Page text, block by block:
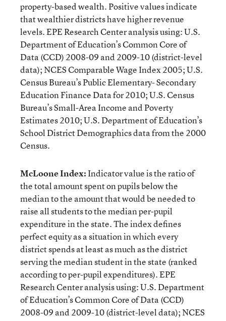
property-based wealth. Positive values indicate
that wealthier districts have higher revenue
levels. EPE Research Center analysis using: U.S.
Department of Education’s Common Core of
Data (CCD) 2008-09 and 2009-10 (district-level
data); NCES Comparable Wage Index 2005; U.S.
Census Bureau’s Public Elementary- Secondary
Education Finance Data for 2010; U.S. Census
Bureau’s Small-Area Income and Poverty
Estimates 2010; U.S. Department of Education’s
School District Demographics data from the 2000
Census.
McLoone Index:Indicator value is the ratio of
the total amount spent on pupils below the
median to the amount that would be needed to
raise all students to the median per-pupil
expenditure in the state. The index defines
perfect equity as a situation in which every
district spends at least as much as the district
serving the median student in the state (ranked
according to per-pupil expenditures). EPE
Research Center analysis using: U.S. Department
of Education’s Common Core of Data (CCD)
2008-09 and 2009-10 (district-level data); NCES